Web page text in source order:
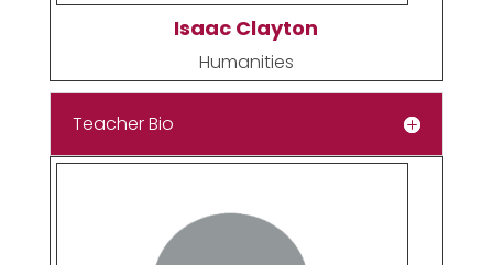
Isaac Clayton
Humanities
Teacher Bio